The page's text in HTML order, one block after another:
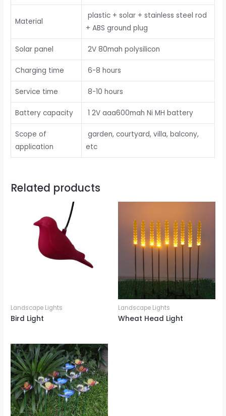
Material
plastic + solar + stainless steel rod
+ ABS ground plug
Solar panel 2V 80mah polysilicon
Charging time 6-8 hours
Service time 8-10 hours
Battery capacity 1 2V aaa600mah Ni MH battery
Scope of
application
garden, courtyard, villa, balcony,
etc
Related products
Landscape Lights
Bird Light
Landscape Lights
Wheat Head Light